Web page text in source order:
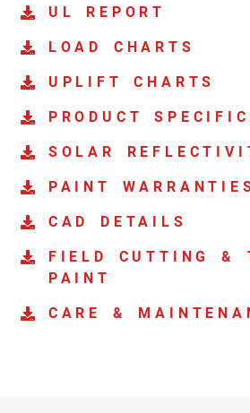
UL REPORT
LOAD CHARTS
UPLIFT CHARTS
PRODUCT
SOLAR
PAINT
CAD DETAILS
FIELD CUTTING &
PAINT
CARE &